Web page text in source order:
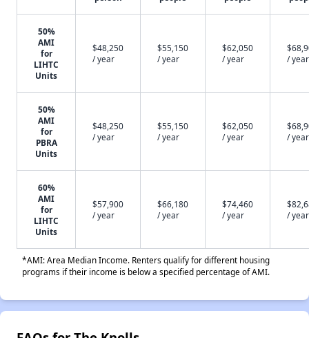
50%
AMI
for
LIHTC
Units
$48,250
/ year
$55,150
/ year
$62,050
/ year
/ year
50%
AMI
for
PBRA
Units
$48,250
/ year
$55,150
/ year
$62,050
/ year
/ year
60%
AMI
for
LIHTC
Units
$57,900
/ year
$66,180
/ year
$74,460
/ year
/ year
*AMI: Area Median Income. Renters qualify for different housing
programs if their income is below a specified percentage of AMI.